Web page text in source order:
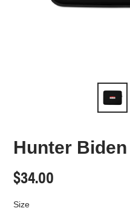
Hunter
Regular
price
$34.00
Size